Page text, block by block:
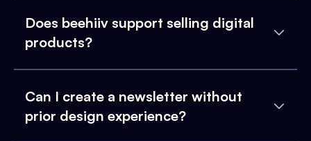
Does beehiiv support selling digital
products?
Can I create a newsletter without
prior design experience?